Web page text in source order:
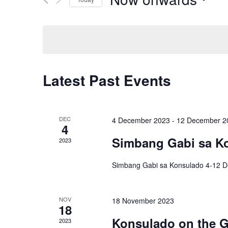
c
t
e
Latest Past Events
DEC
4
2023
4 December 2023 - 12 December
Simbang Gabi sa
Simbang Gabi sa Konsulado 4-12
NOV
18
2023
18 November 2023
Konsulado on the